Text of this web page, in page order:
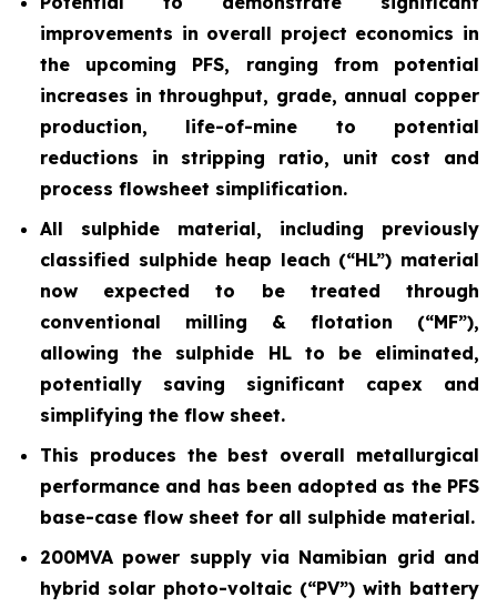
improvements in overall project economics in
the upcoming PFS, ranging from potential
increases in throughput, grade, annual copper
production, life-of-mine to potential
reductions in stripping ratio, unit cost and
process flowsheet simplification.
All sulphide material, including previously
classified sulphide heap leach (“HL”) material
now expected to be treated through
conventional milling & flotation (“MF”),
allowing the sulphide HL to be eliminated,
potentially saving significant capex and
simplifying the flow sheet.
This produces the best overall metallurgical
performance and has been adopted as the PFS
base-case flow sheet for all sulphide material.
200MVA power supply via Namibian grid and
hybrid solar photo-voltaic (“PV”) with battery